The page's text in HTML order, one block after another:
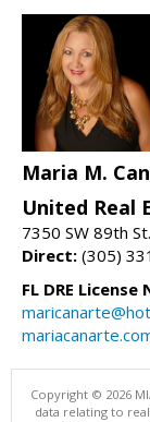
Maria M.
United Real
7350 SW 89th
Direct: (305)
FL DRE License
Copyright © 2026
data relating to